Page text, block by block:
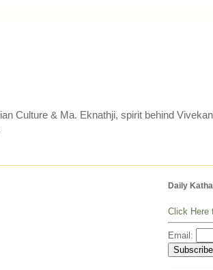
Culture & Ma. Eknathji, spirit behind
Daily
Click Here
Email: